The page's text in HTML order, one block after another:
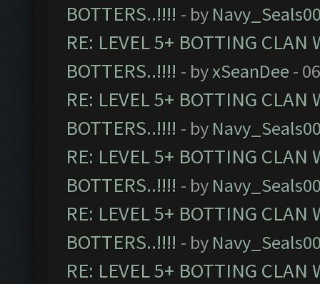
BOTTERS..!!!! - by
RE: LEVEL 5+ BOTTING
BOTTERS..!!!! - byxSeanDee-
RE: LEVEL 5+ BOTTING
BOTTERS..!!!! - by
RE: LEVEL 5+ BOTTING
BOTTERS..!!!! - by
RE: LEVEL 5+ BOTTING
BOTTERS..!!!! - by
RE: LEVEL 5+ BOTTING